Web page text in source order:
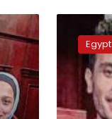
Bahgat’s
murderer
sentenced
Egypt